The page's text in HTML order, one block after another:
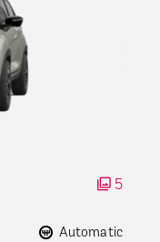
5
Automatic